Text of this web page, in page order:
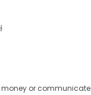
money or communicate